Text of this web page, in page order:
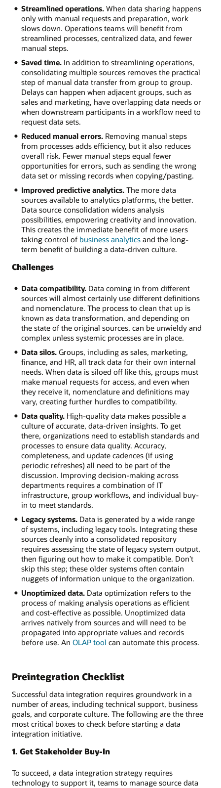
Streamlined operations.When data sharing happens
only with manual requests and preparation, work
slows down. Operations teams will benefit from
streamlined processes, centralized data, and fewer
manual steps.
Saved time.In addition to streamlining operations,
consolidating multiple sources removes the practical
step of manual data transfer from group to group.
Delays can happen when adjacent groups, such as
sales and marketing, have overlapping data needs or
when downstream participants in a workflow need to
request data sets.
Reduced manual errors.Removing manual steps
from processes adds efficiency, but it also reduces
overall risk. Fewer manual steps equal fewer
opportunities for errors, such as sending the wrong
data set or missing records when copying/pasting.
Improved predictive analytics.The more data
sources available to analytics platforms, the better.
Data source consolidation widens analysis
possibilities, empowering creativity and innovation.
This creates the immediate benefit of more users
taking control of business analyticsand the long-
term benefit of building a data-driven culture.
Challenges
Data compatibility.Data coming in from different
sources will almost certainly use different definitions
and nomenclature. The process to clean that up is
known as data transformation, and depending on
the state of the original sources, can be unwieldy and
complex unless systemic processes are in place.
Data silos.Groups, including as sales, marketing,
finance, and HR, all track data for their own internal
needs. When data is siloed off like this, groups must
make manual requests for access, and even when
they receive it, nomenclature and definitions may
vary, creating further hurdles to compatibility.
Data quality.High-quality data makes possible a
culture of accurate, data-driven insights. To get
there, organizations need to establish standards and
processes to ensure data quality. Accuracy,
completeness, and update cadences (if using
periodic refreshes) all need to be part of the
discussion. Improving decision-making across
departments requires a combination of IT
infrastructure, group workflows, and individual buy-
in to meet standards.
Legacy systems.Data is generated by a wide range
of systems, including legacy tools. Integrating these
sources cleanly into a consolidated repository
requires assessing the state of legacy system output,
then figuring out how to make it compatible. Don’t
skip this step; these older systems often contain
nuggets of information unique to the organization.
Unoptimized data.Data optimization refers to the
process of making analysis operations as efficient
and cost-effective as possible. Unoptimized data
arrives natively from sources and will need to be
propagated into appropriate values and records
before use. An OLAP tool can automate this process.
Preintegration Checklist
Successful data integration requires groundwork in a
number of areas, including technical support, business
goals, and corporate culture. The following are the three
most critical boxes to check before starting a data
integration initiative.
1. Get Stakeholder Buy-In
To succeed, a data integration strategy requires
technology to support it, teams to manage source data